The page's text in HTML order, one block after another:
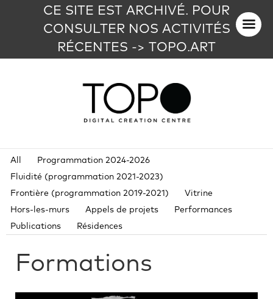
CE SITE EST ARCHIVÉ. POUR
CONSULTER NOS ACTIVITÉS
RÉCENTES -> TOPO.ART
All
Programmation 2024-2026
Fluidité (programmation 2021-2023)
Frontière (programmation 2019-2021)
Vitrine
Hors-les-murs
Appels de projets
Performances
Publications
Résidences
Formations